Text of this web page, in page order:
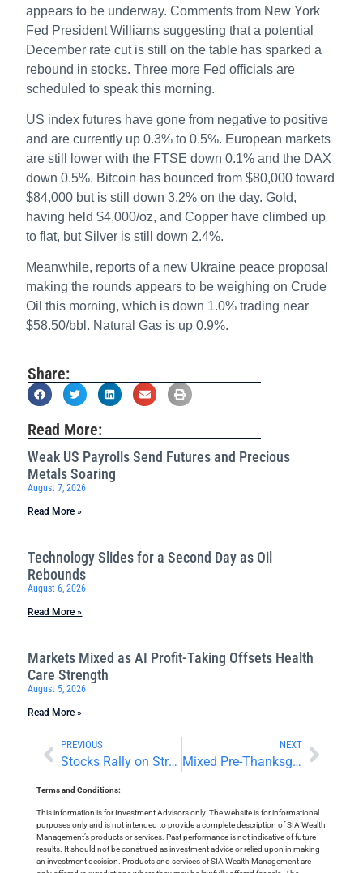
appears to be underway. Comments from New York
Fed President Williams suggesting that a potential
December rate cut is still on the table has sparked a
rebound in stocks. Three more Fed officials are
scheduled to speak this morning.
US index futures have gone from negative to positive
and are currently up 0.3% to 0.5%. European markets
are still lower with the FTSE down 0.1% and the DAX
down 0.5%. Bitcoin has bounced from $80,000 toward
$84,000 but is still down 3.2% on the day. Gold,
having held $4,000/oz, and Copper have climbed up
to flat, but Silver is still down 2.4%.
Meanwhile, reports of a new Ukraine peace proposal
making the rounds appears to be weighing on Crude
Oil this morning, which is down 1.0% trading near
$58.50/bbl. Natural Gas is up 0.9%.
Share:
Read More:
Weak US Payrolls Send Futures and Precious
Metals Soaring
August 7, 2026
Read More »
Technology Slides for a Second Day as Oil
Rebounds
August 6, 2026
Read More »
Markets Mixed as AI Profit-Taking Offsets Health
Care Strength
August 5, 2026
Read More »
PREVIOUS
Stocks Rally on Strong Nvidia Earnings
NEXT
Mixed Pre-Thanksgiving Trading
Terms and Conditions:
This information is for Investment Advisors only. The website is for informational
purposes only and is not intended to provide a complete description of SIA Wealth
Management’s products or services. Past performance is not indicative of future
results. It should not be construed as investment advice or relied upon in making
an investment decision. Products and services of SIA Wealth Management are